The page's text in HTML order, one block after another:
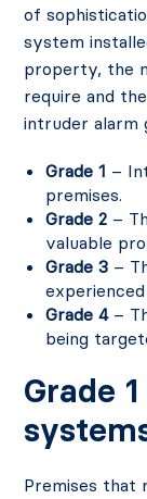
of
system
property, the
require and
intruder alarm
Grade 1 –
premises.
Grade 2 –
valuable
Grade 3 –
Grade 4–
being
Grade
Premises that